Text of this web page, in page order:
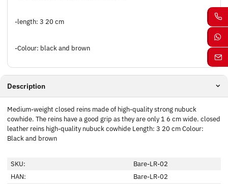
-length: 3 20 cm
-Colour: black and brown
Description
Medium-weight closed reins made of high-quality strong nubuck
cowhide. The reins have a good grip as they are only 1 6 cm wide. closed
leather reins high-quality nubuck cowhide Length: 3 20 cm Colour:
Black and brown
SKU:
Bare-LR-02
HAN:
Bare-LR-02